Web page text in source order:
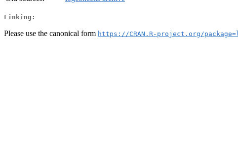
Linking:
Please use the canonical form https://CRAN.R-project.org/